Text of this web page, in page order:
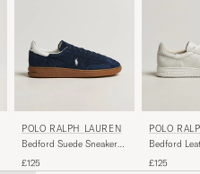
POLO RALPH LAUREN
Bedford Suede Sneakers
£125
POLO
Bedford
£125